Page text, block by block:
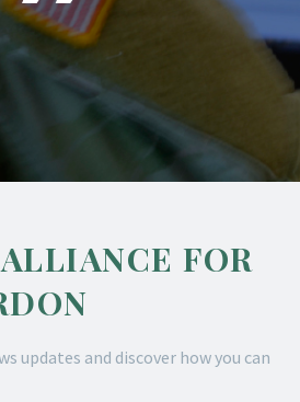
FOR
updates and discover how you can